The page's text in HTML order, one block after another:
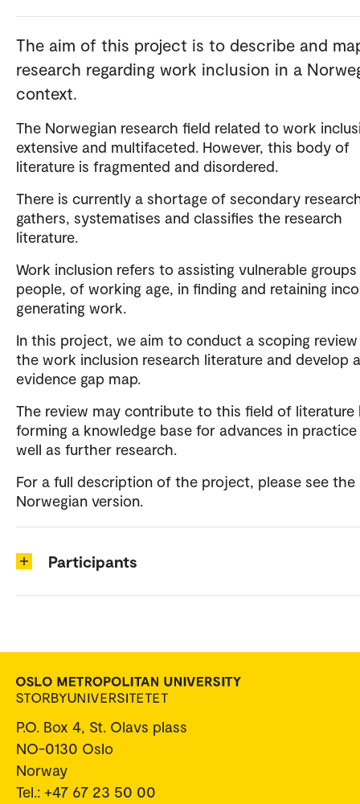
The aim of this project is to describe and
research regarding work inclusion in a
context.
The Norwegian research field related to work
extensive and multifaceted. However, this body of
literature is fragmented and disordered.
There is currently a shortage of secondary
gathers, systematises and classifies the research
literature.
Work inclusion refers to assisting vulnerable
people, of working age, in finding and retaining
generating work.
In this project, we aim to conduct a scoping
the work inclusion research literature and develop
evidence gap map.
The review may contribute to this field of literature
forming a knowledge base for advances in practice
well as further research.
For a full description of the project, please see the
Norwegian version.
Participants
P.O. Box 4, St. Olavs plass
NO-0130 Oslo
Norway
Tel.: +47 67 23 50 00